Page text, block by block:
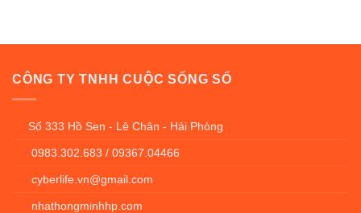
CÔNG TY TNHH CUỘC SỐNG SỐ
Số 333 Hồ Sen - Lê Chân - Hải Phòng
0983.302.683 / 09367.04466
cyberlife.vn@gmail.com
nhathongminhhp.com